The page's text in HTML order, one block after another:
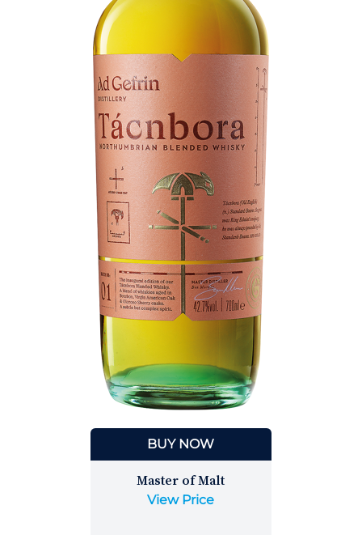
BUY NOW
Master of Malt
View Price